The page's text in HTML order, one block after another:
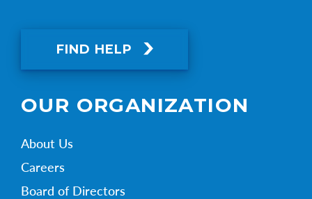
FIND HELP
OUR ORGANIZATION
About Us
Careers
Board of Directors